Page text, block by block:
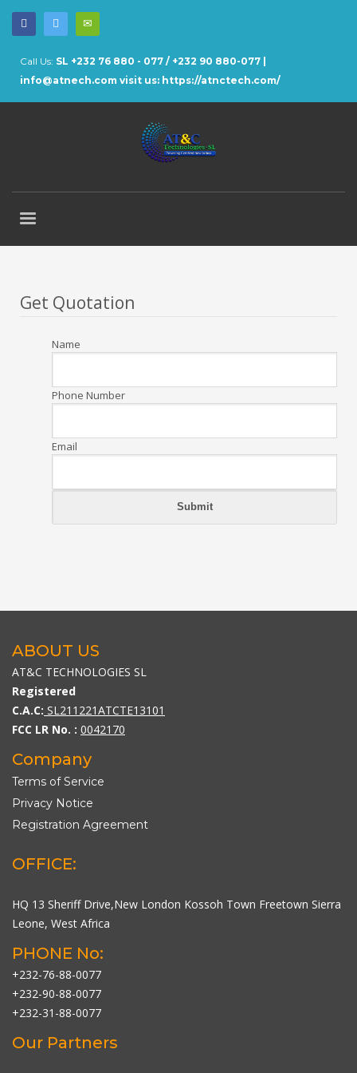
Call Us: SL +232 76 880 - 077 / +232 90 880-077 |
info@atnech.com visit us: https://atnctech.com/
Get Quotation
Name
Phone Number
Email
ABOUT US
AT&C TECHNOLOGIES SL
Registered
C.A.C: SL211221ATCTE13101
FCC LR No. : 0042170
Company
Terms of Service
Privacy Notice
Registration Agreement
OFFICE:
HQ 13 Sheriff Drive,New London Kossoh Town Freetown Sierra
Leone, West Africa
PHONE No:
+232-76-88-0077
+232-90-88-0077
+232-31-88-0077
Our Partners